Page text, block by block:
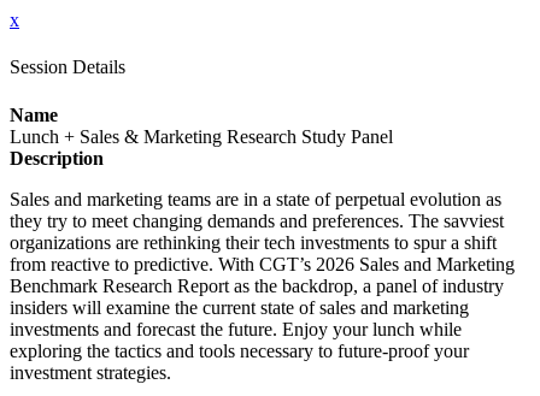
x
Session Details
Name
Lunch + Sales & Marketing Research Study Panel
Description
Sales and marketing teams are in a state of perpetual evolution as
they try to meet changing demands and preferences. The savviest
organizations are rethinking their tech investments to spur a shift
from reactive to predictive. With CGT’s 2026 Sales and Marketing
Benchmark Research Report as the backdrop, a panel of industry
insiders will examine the current state of sales and marketing
investments and forecast the future. Enjoy your lunch while
exploring the tactics and tools necessary to future-proof your
investment strategies.